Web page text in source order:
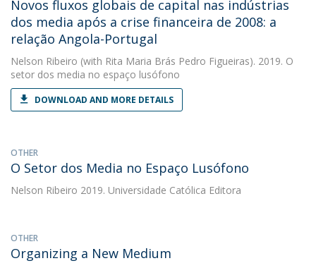
Novos fluxos globais de capital nas indústrias
dos media após a crise financeira de 2008: a
relação Angola-Portugal
Nelson Ribeiro (with Rita Maria Brás Pedro Figueiras). 2019. O
setor dos media no espaço lusófono
DOWNLOAD AND MORE DETAILS
OTHER
O Setor dos Media no Espaço Lusófono
Nelson Ribeiro 2019. Universidade Católica Editora
OTHER
Organizing a New Medium